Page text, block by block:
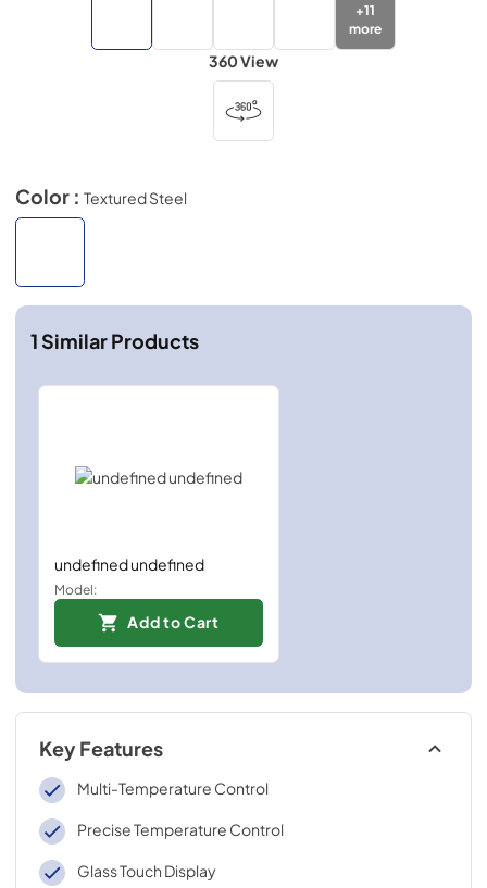
+11
more
360 View
Color : Textured Steel
1Similar Products
undefined undefined
Model:
Add to Cart
Key Features
Multi-Temperature Control
Precise Temperature Control
Glass Touch Display